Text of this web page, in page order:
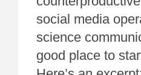
social media
science
good place to